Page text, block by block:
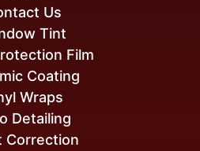
Tint
Film
Coating
Wraps
Detailing
Correction
Us